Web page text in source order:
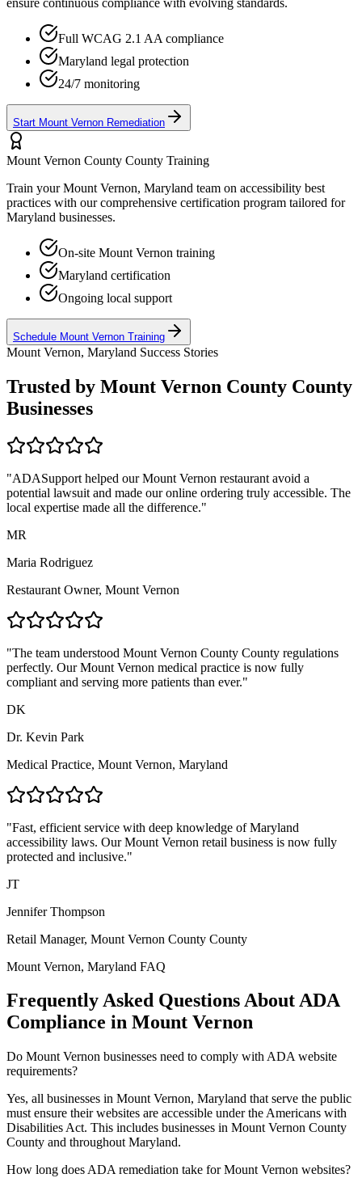
Full WCAG 2.1 AA compliance
Maryland legal protection
24/7 monitoring
Start Mount Vernon Remediation
Mount Vernon County County Training
Train yourMount Vernon, Maryland team on accessibility best
practices with our comprehensive certification program tailored for
Maryland businesses.
On-site Mount Vernon training
Maryland certification
Ongoing local support
Schedule Mount Vernon Training
Mount Vernon, Maryland Success Stories
Trusted by Mount Vernon County County
Businesses
"ADASupport helped ourMount Vernon restaurant avoid a
potential lawsuit and made our online ordering truly accessible. The
local expertise made all the difference."
MR
Maria Rodriguez
Restaurant Owner, Mount Vernon
"The team understood Mount Vernon County County regulations
perfectly. OurMount Vernon medical practice is now fully
compliant and serving more patients than ever."
DK
Dr. Kevin Park
Medical Practice, Mount Vernon, Maryland
"Fast, efficient service with deep knowledge ofMaryland
accessibility laws. Our Mount Vernon retail business is now fully
protected and inclusive."
JT
Jennifer Thompson
Retail Manager, Mount Vernon County County
Mount Vernon, Maryland FAQ
Frequently Asked Questions About ADA
Compliance in Mount Vernon
Do Mount Vernon businesses need to comply with ADA website
requirements?
Yes, all businesses in Mount Vernon, Maryland that serve the public
must ensure their websites are accessible under the Americans with
Disabilities Act. This includes businesses in Mount Vernon County
County and throughout Maryland.
How long does ADA remediation take forMount Vernon websites?